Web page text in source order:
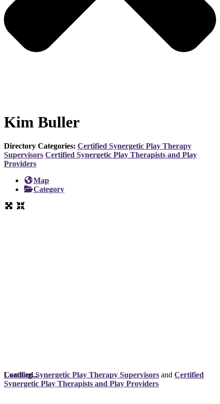
Kim Buller
Directory Categories: Certified Synergetic Play Therapy
Supervisors Certified Synergetic Play Therapists and Play
Providers
Map
Category
Loading...
Certified Synergetic Play Therapy Supervisors and Certified
Synergetic Play Therapists and Play Providers